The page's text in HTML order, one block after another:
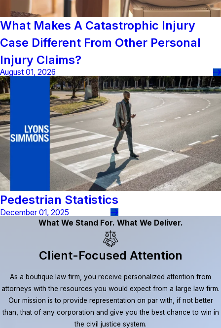
What Makes A Catastrophic Injury
Case Different From Other Personal
Injury Claims?
August 01, 2026
Pedestrian Statistics
December 01, 2025
What We Stand For. What We Deliver.
Client-Focused Attention
As a boutique law firm, you receive personalized attention from
attorneys with the resources you would expect from a large law firm.
Our mission is to provide representation on par with, if not better
than, that of any corporation and give you the best chance to win in
the civil justice system.